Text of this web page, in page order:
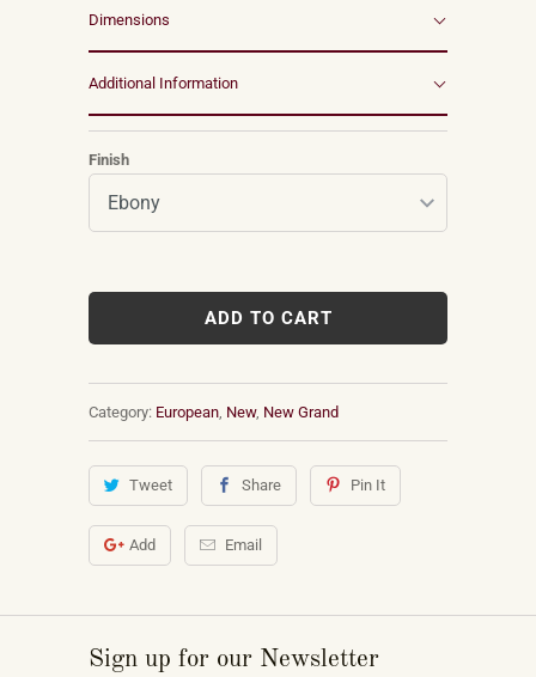
Dimensions
Additional Information
Finish
ADD TO CART
Category: European, New, New Grand
Tweet Share Pin It
Add Email
Sign up for our Newsletter